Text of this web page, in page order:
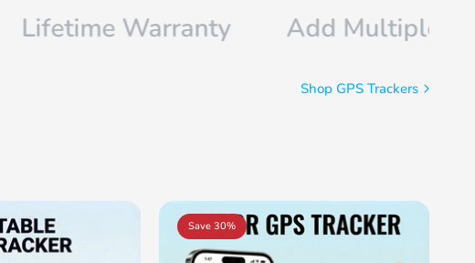
Warranty Add Multiple Devices
Shop GPS Trackers
Save 30%